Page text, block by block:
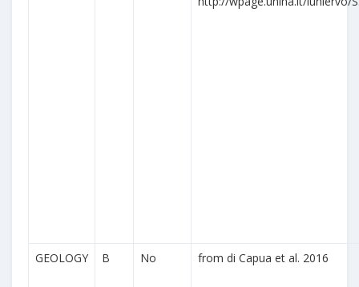
GEOLOGY B No from di Capua et al. 2016